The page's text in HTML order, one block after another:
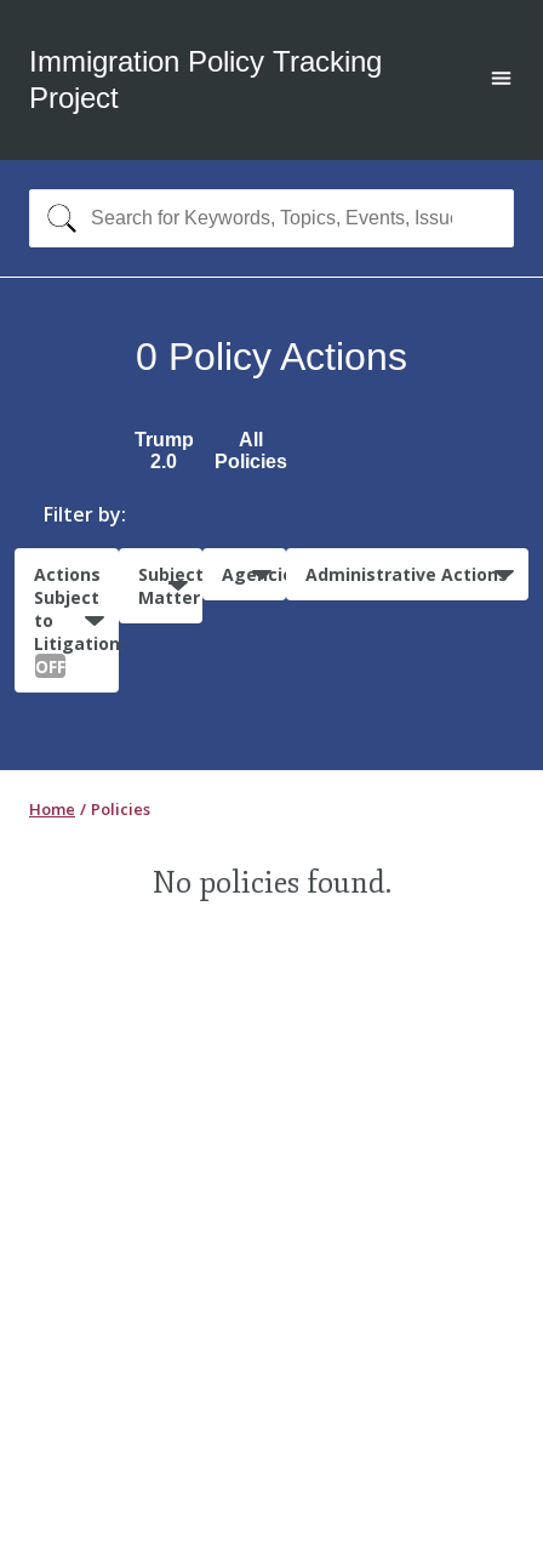
Immigration Policy Tracking
Project
0 Policy Actions
Trump
2.0
All
Policies
Filter by:
Actions
Subject
to
Litigation:
OFF
Subject
Matter
Agencies Administrative Actions
Home Policies
No policies found.